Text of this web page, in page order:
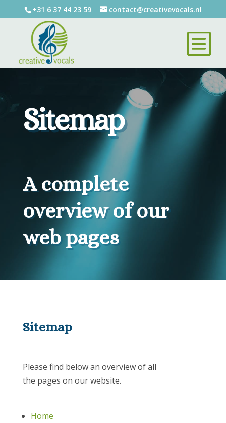
+31 6 37 44 23 59 contact@creativevocals.nl
Sitemap
A complete
overview of our
web pages
Sitemap
Please find below an overview of all
the pages on our website.
Home